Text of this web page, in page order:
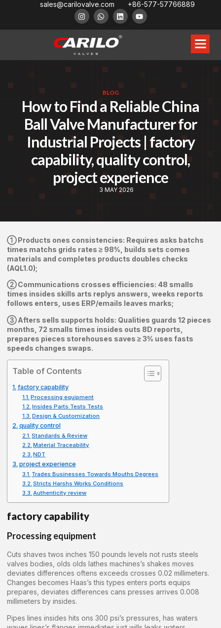
sales@carilovalve.com +86-577-57766889
BLOG
How to Find a Reliable China
Ball Valve Manufacturer for
Industrial Projects | factory
capability, quality control,
project experience
3 MAY 2026
① Products ones consistencies: Requires asks batchs
times matchs grids rates ≥ 98%, builds sets comes
materials and completes products doubles checks
(AQL1.0);
② Communications crosses efficiencies: 48 smalls
times insides skills arts replys answers, weeks reports
follows enters, uses ERP/emails leaves marks;
③ Afters sells supports holds: Qualities guards 12 pieces
months, 72 smalls times insides outs 8D reports,
prepares pieces storehouses saves ≥ 3% uses fasts
speeds changes swaps.
Table of Contents
factory capability
Processing equipment
Insides Parts Tests Tests
Design & Customization
quality control
Standards & Review
Material Traceability
NDT
project experience
Trades Businesses Towards Mouths Degrees
Stricts Harshs Works Conditions
Authenticity review
factory capability
Processing equipment
Cuts shaves twos inches 150 pounds levels not rusts steels
valves bodies, olds olds lathes machines’s shakes moves
deviates differences oftens exceeds crosses 0.02 millimeters.
Changes becomes Haas’s this types enters ports equips
prepares, deviates differences cans presses arrives 0.008
millimeters by insides.
Pipes lines insides hits ons 300 psi’s pressures, has waters